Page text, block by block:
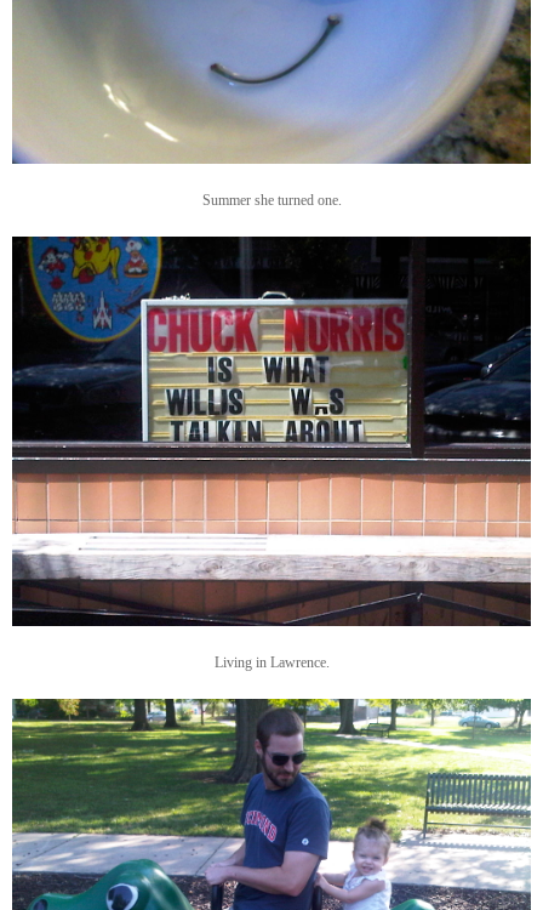
Summer she turned one.
Living in Lawrence.